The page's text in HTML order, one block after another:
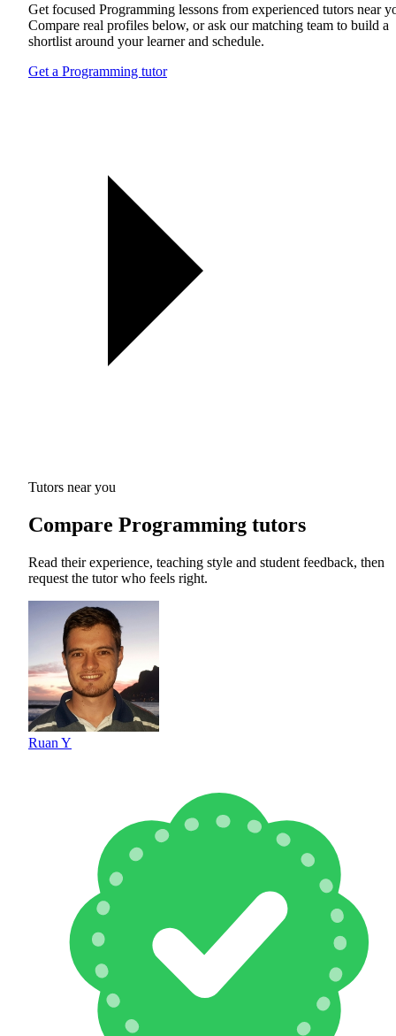
Get focused Programming lessons from experienced tutors near
Compare real profiles below, or ask our matching team to build a
shortlist around your learner and schedule.
Get a Programming tutor
Tutors near you
Compare Programming tutors
Read their experience, teaching style and student feedback, then
request the tutor who feels right.
Ruan Y